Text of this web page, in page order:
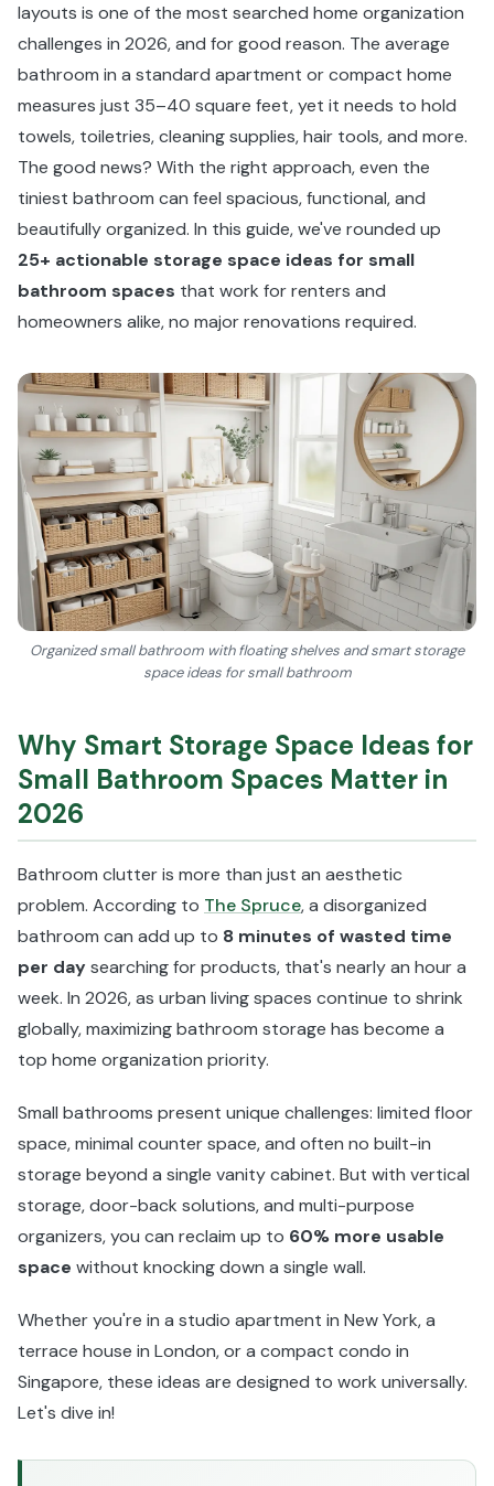
layouts is one of the most searched home organization
challenges in 2026, and for good reason. The average
bathroom in a standard apartment or compact home
measures just 35–40 square feet, yet it needs to hold
towels, toiletries, cleaning supplies, hair tools, and more.
The good news? With the right approach, even the
tiniest bathroom can feel spacious, functional, and
beautifully organized. In this guide, we've rounded up
25+ actionable storage space ideas for small
bathroom spaces that work for renters and
homeowners alike, no major renovations required.
Organized small bathroom with floating shelves and smart storage
space ideas for small bathroom
Why Smart Storage Space Ideas for
Small Bathroom Spaces Matter in
2026
Bathroom clutter is more than just an aesthetic
problem. According to The Spruce, a disorganized
bathroom can add up to 8 minutes of wasted time
per daysearching for products, that's nearly an hour a
week. In 2026, as urban living spaces continue to shrink
globally, maximizing bathroom storage has become a
top home organization priority.
Small bathrooms present unique challenges: limited floor
space, minimal counter space, and often no built-in
storage beyond a single vanity cabinet. But with vertical
storage, door-back solutions, and multi-purpose
organizers, you can reclaim up to 60% more usable
space without knocking down a single wall.
Whether you're in a studio apartment in New York, a
terrace house in London, or a compact condo in
Singapore, these ideas are designed to work universally.
Let's dive in!